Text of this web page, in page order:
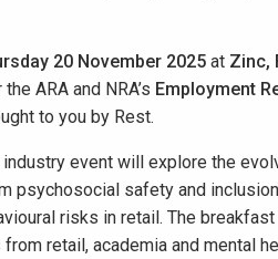
20 November 2025 at Zinc,
ARA and NRA’s Employment
to you by Rest.
event will explore the
psychosocial safety and
risks in retail. The
retail, academia and mental